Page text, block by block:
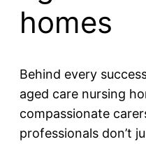
homes
Behind every
aged care nursing
compassionate
professionals don’t